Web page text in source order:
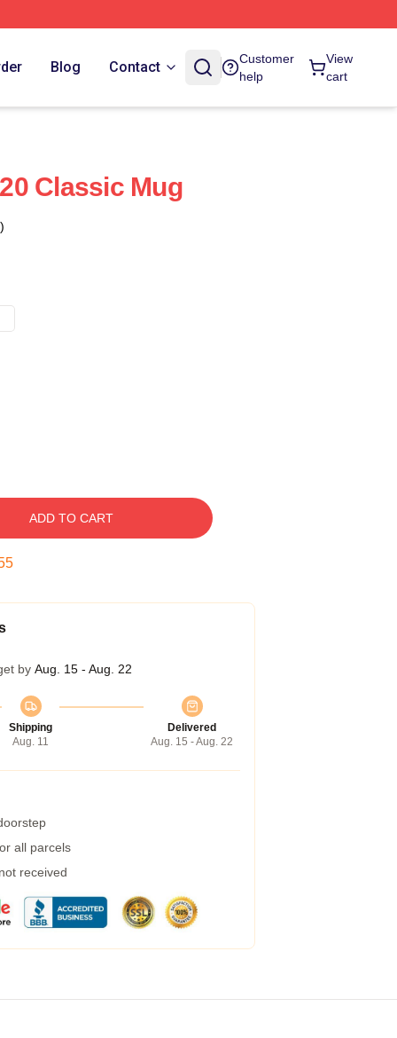
Blog Contact
Customer
help
View
cart
Classic Mug
ADD TO CART
by Aug. 15 - Aug. 22
Shipping
Aug. 11
Delivered
Aug. 15 - Aug. 22
all parcels
received